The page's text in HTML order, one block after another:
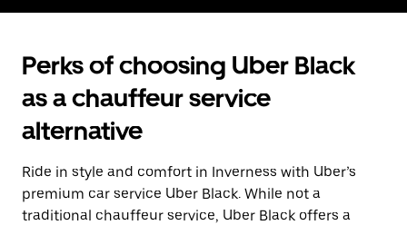
Perks of choosing Uber Black
as a chauffeur service
alternative
Ride in style and comfort in Inverness with Uber’s
premium car service Uber Black. While not a
traditional chauffeur service, Uber Black offers a